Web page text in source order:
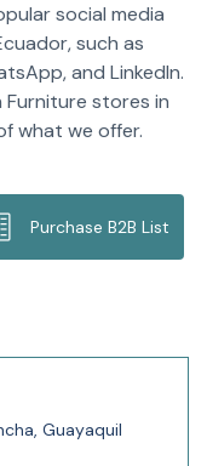
social media
such as
and LinkedIn.
stores in
what we offer.
Purchase B2B List
Guayaquil